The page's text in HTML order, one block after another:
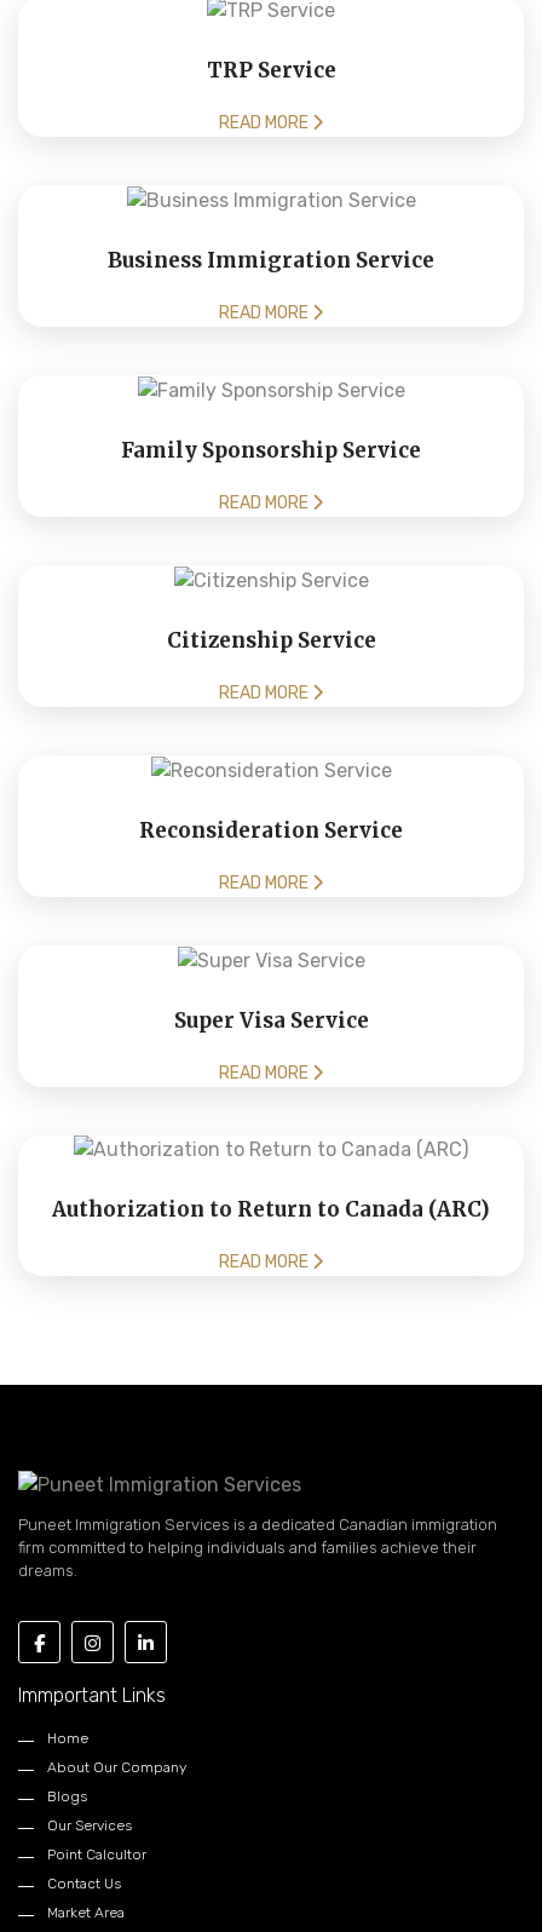
TRP Service
READ MORE
Business Immigration Service
READ MORE
Family Sponsorship Service
READ MORE
Citizenship Service
READ MORE
Reconsideration Service
READ MORE
Super Visa Service
READ MORE
Authorization to Return to Canada (ARC)
READ MORE
Puneet Immigration Services is a dedicated Canadian immigration
firm committed to helping individuals and families achieve their
dreams.
Immportant Links
Home
About Our Company
Blogs
Our Services
Point Calcultor
Contact Us
Market Area